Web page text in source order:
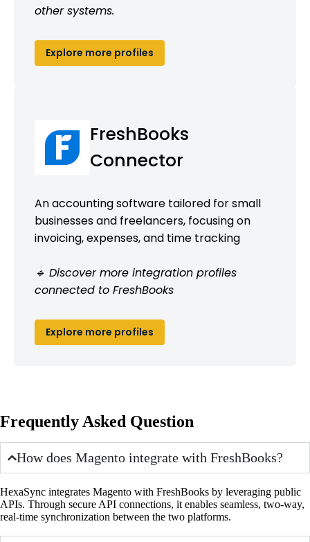
other systems.
Explore more profiles
FreshBooks
Connector
An accounting software tailored for small
businesses and freelancers, focusing on
invoicing, expenses, and time tracking
🔹 Discover more integration profiles
connected to FreshBooks
Explore more profiles
Frequently Asked Question
How does Magento integrate with FreshBooks?
HexaSync integrates Magento with FreshBooks by leveraging public
APIs. Through secure API connections, it enables seamless, two-way,
real-time synchronization between the two platforms.